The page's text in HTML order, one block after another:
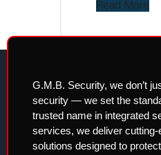
Read More
G.M.B. Security, we don’t
security — we set the
trusted name in integrated
services, we deliver cutting-
solutions designed to